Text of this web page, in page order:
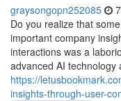
graysongopn252085
Do you realize that
important company
interactions was a
advanced AI technology
https://
insights-through-user-